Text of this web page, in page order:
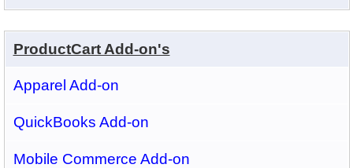
ProductCart Add-on's
Apparel Add-on
QuickBooks Add-on
Mobile Commerce Add-on